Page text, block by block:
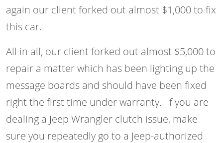
again our client forked out almost $1,000 to fix
this car.
All in all, our client forked out almost $5,000 to
repair a matter which has been lighting up the
message boards and should have been fixed
right the first time under warranty. If you are
dealing a Jeep Wrangler clutch issue, make
sure you repeatedly go to a Jeep-authorized